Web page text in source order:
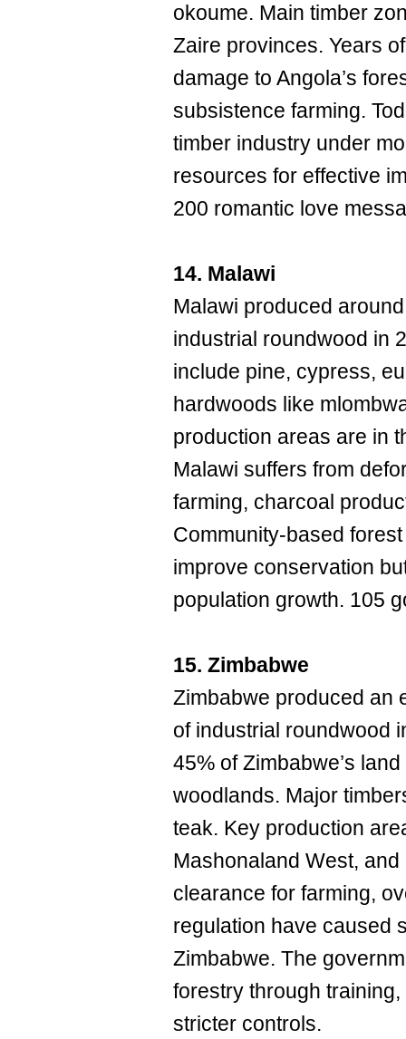
okoume. Main timber
Zaire provinces. Years
damage to Angola’s
subsistence farming.
timber industry under
resources for effective
200 romantic love
14. Malawi
Malawi produced
industrial roundwood in
include pine, cypress,
hardwoods like
production areas are in
Malawi suffers from
farming, charcoal
Community-based
improve conservation
population growth. 105
15. Zimbabwe
Zimbabwe produced an
of industrial roundwood
45% of Zimbabwe’s
woodlands. Major
teak. Key production
Mashonaland West,
clearance for farming,
regulation have caused
Zimbabwe. The
forestry through
stricter controls.